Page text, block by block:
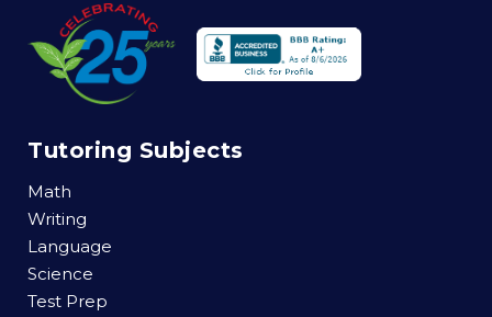
Tutoring Subjects
Math
Writing
Language
Science
Test Prep